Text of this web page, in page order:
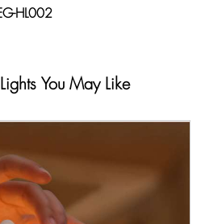
HL002
You May Like